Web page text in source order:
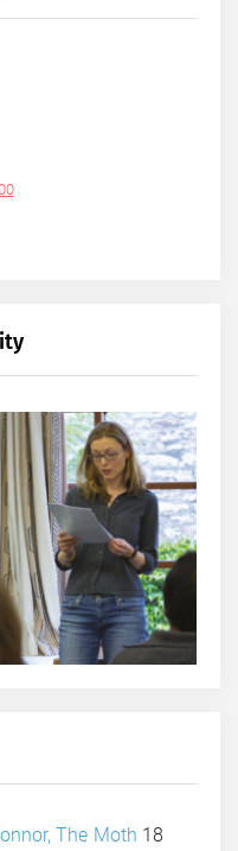
The Moth 18